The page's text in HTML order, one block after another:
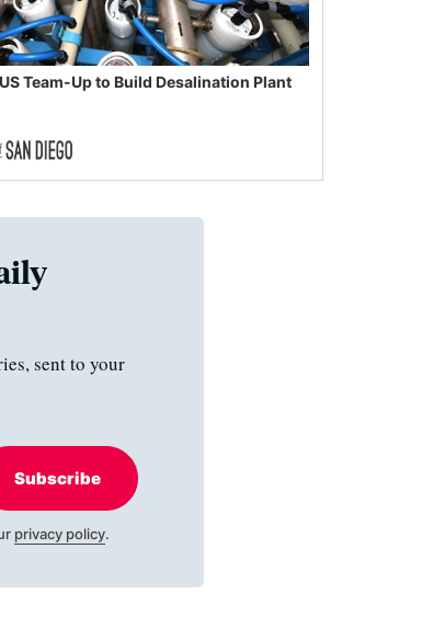
Team-Up to Build Desalination Plant
sent to your
Subscribe
privacy policy.